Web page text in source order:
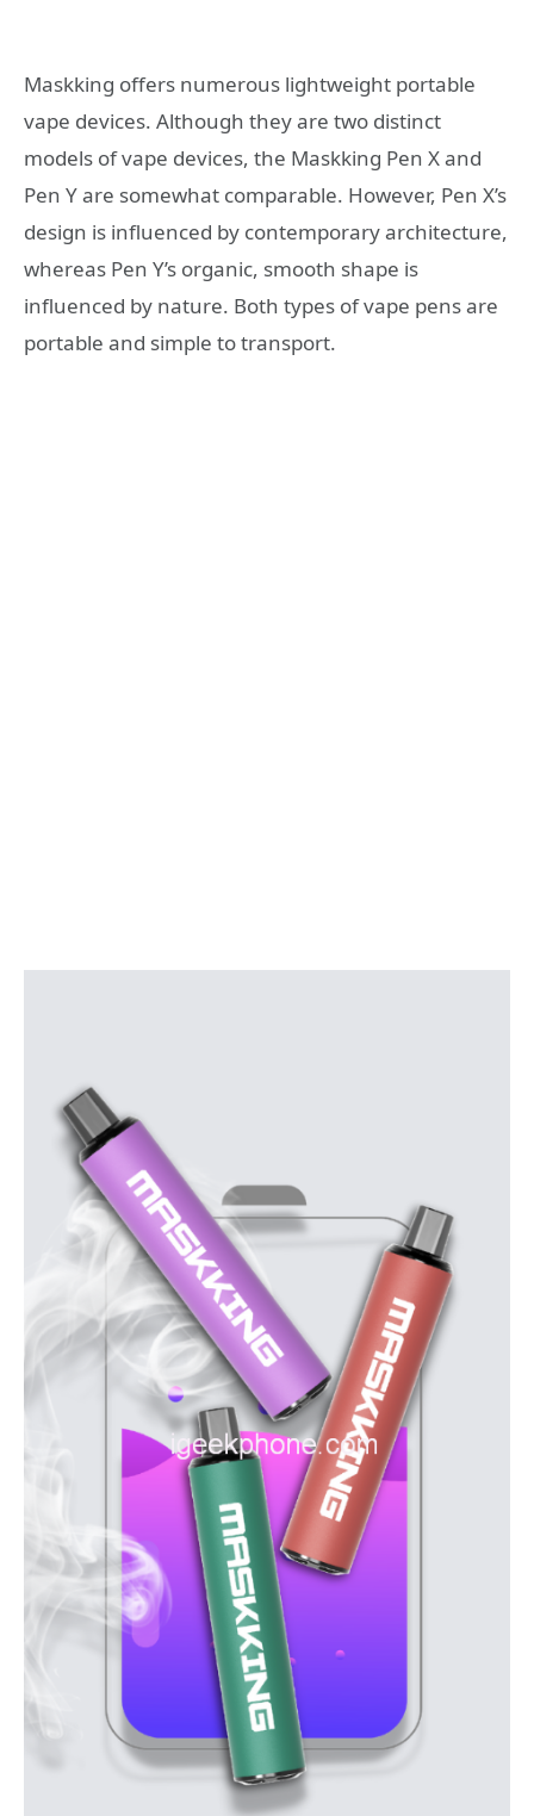
Maskking offers numerous lightweight portable
vape devices. Although they are two distinct
models of vape devices, the Maskking Pen X and
Pen Y are somewhat comparable. However, Pen X’s
design is influenced by contemporary architecture,
whereas Pen Y’s organic, smooth shape is
influenced by nature. Both types of vape pens are
portable and simple to transport.